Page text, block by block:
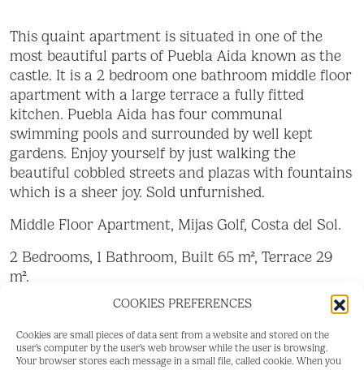
COOKIES PREFERENCES
Cookies are small pieces of data sent from a website and stored on the
user's computer by the user's web browser while the user is browsing.
Your browser stores each message in a small file, called cookie. When you
This quaint apartment is situated in one of the
most beautiful parts of Puebla Aida known as the
castle. It is a 2 bedroom one bathroom middle floor
apartment with a large terrace a fully fitted
kitchen. Puebla Aida has four communal
swimming pools and surrounded by well kept
gardens. Enjoy yourself by just walking the
beautiful cobbled streets and plazas with fountains
which is a sheer joy. Sold unfurnished.
Middle Floor Apartment, Mijas Golf, Costa del Sol.
2 Bedrooms, 1 Bathroom, Built 65 m², Terrace 29
m².
Setting : Close To Golf, Urbanisation.
Orientation : North East.